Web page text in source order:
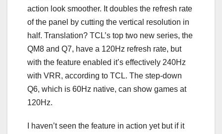
action look smoother. It doubles the refresh rate
of the panel by cutting the vertical resolution in
half. Translation? TCL’s top two new series, the
QM8 and Q7, have a 120Hz refresh rate, but
with the feature enabled it’s effectively 240Hz
with VRR, according to TCL. The step-down
Q6, which is 60Hz native, can show games at
120Hz.
I haven’t seen the feature in action yet but if it